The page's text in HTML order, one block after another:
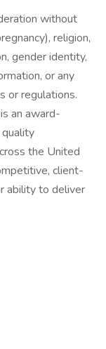
without
religion,
gender identity,
or any
or regulations.
an award-
quality
the United
client-
ability to deliver